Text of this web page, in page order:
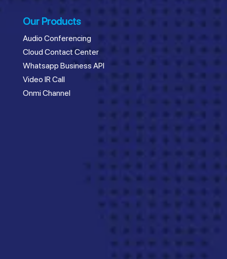
Our Products
Audio Conferencing
Cloud Contact Center
Whatsapp Business API
Video IR Call
Onmi Channel